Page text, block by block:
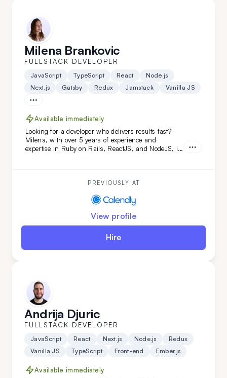
Milena Brankovic
FULLSTACK DEVELOPER
JavaScript TypeScript React
Node.js
Next.js
Gatsby Redux Jamstack Vanilla JS
Available immediately
Looking for a developer who delivers results fast?
Milena, with over 5 years of experience and
expertise in Ruby on Rails, ReactJS, and NodeJS, is
PREVIOUSLY AT
View profile
Hire
Andrija Djuric
FULLSTACK DEVELOPER
JavaScript React Next.js Node.js
Redux
Vanilla JS
TypeScript Front-end Ember.js
Available immediately